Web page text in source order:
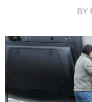
BY